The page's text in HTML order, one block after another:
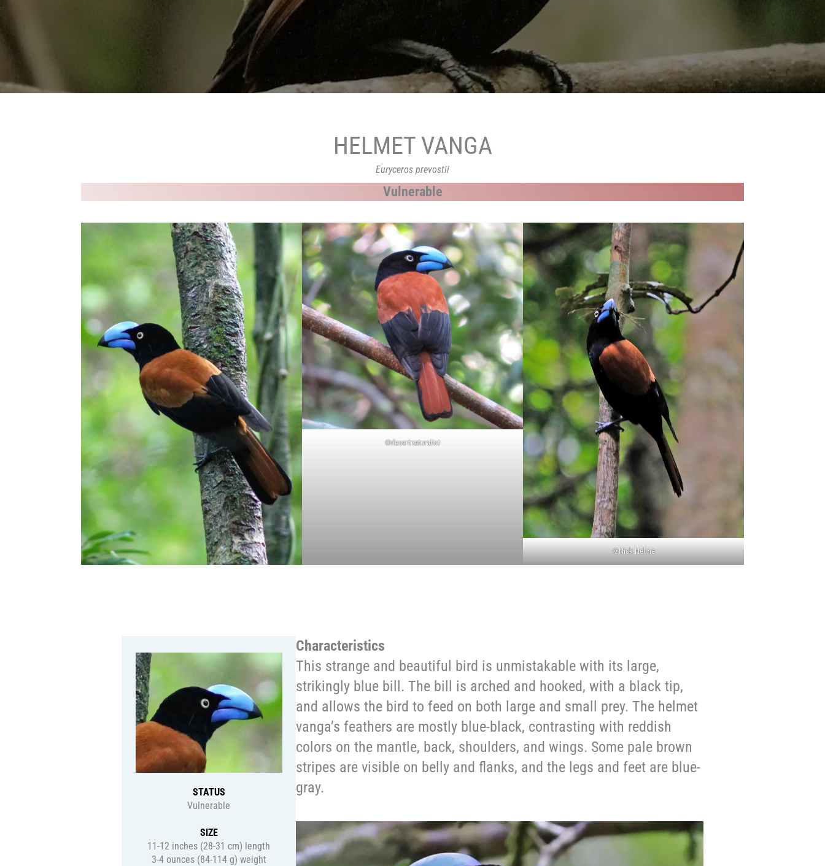
HELMET VANGA
Euryceros prevostii
Vulnerable
©desertnaturalist
©Nick Helme
STATUS
Vulnerable
SIZE
11-12 inches (28-31 cm) length
3-4 ounces (84-114 g) weight
Characteristics
This strange and beautiful bird is unmistakable with its large,
strikingly blue bill. The bill is arched and hooked, with a black tip,
and allows the bird to feed on both large and small prey. The helmet
vanga’s feathers are mostly blue-black, contrasting with reddish
colors on the mantle, back, shoulders, and wings. Some pale brown
stripes are visible on belly and flanks, and the legs and feet are blue-
gray.